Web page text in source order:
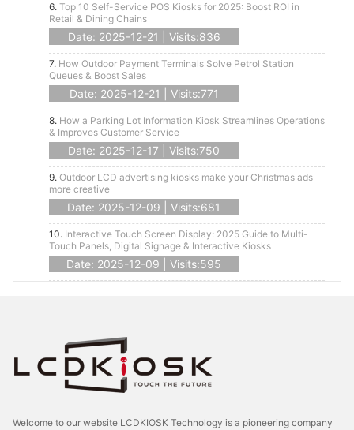
6. Top 10 Self-Service POS Kiosks for 2025: Boost ROI in
Retail & Dining Chains
Date: 2025-12-21 | Visits:836
7. How Outdoor Payment Terminals Solve Petrol Station
Queues & Boost Sales
Date: 2025-12-21 | Visits:771
8. How a Parking Lot Information Kiosk Streamlines Operations
& Improves Customer Service
Date: 2025-12-17 | Visits:750
9. Outdoor LCD advertising kiosks make your Christmas ads
more creative
Date: 2025-12-09 | Visits:681
10. Interactive Touch Screen Display: 2025 Guide to Multi-
Touch Panels, Digital Signage & Interactive Kiosks
Date: 2025-12-09 | Visits:595
Welcome to our website LCDKIOSK Technology is a pioneering company